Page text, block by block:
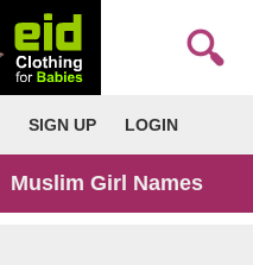
SIGN UP LOGIN
Muslim Girl Names